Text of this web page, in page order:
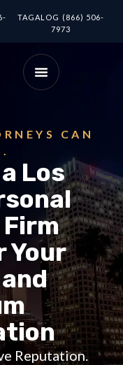
TAGALOG (866) 506-
7973
CAN
Los
Your
Reputation.